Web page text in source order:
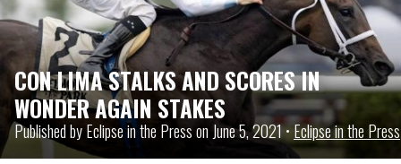
CON LIMA STALKS AND SCORES IN
WONDER AGAIN STAKES
Published by Eclipse in the Press on June 5, 2021 •Eclipse in the Press